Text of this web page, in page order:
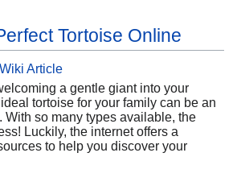
Tortoise Online
Wiki Article
a gentle giant into your
tortoise for your family can be an
With so many types available, the
Luckily, the internet offers a
to help you discover your